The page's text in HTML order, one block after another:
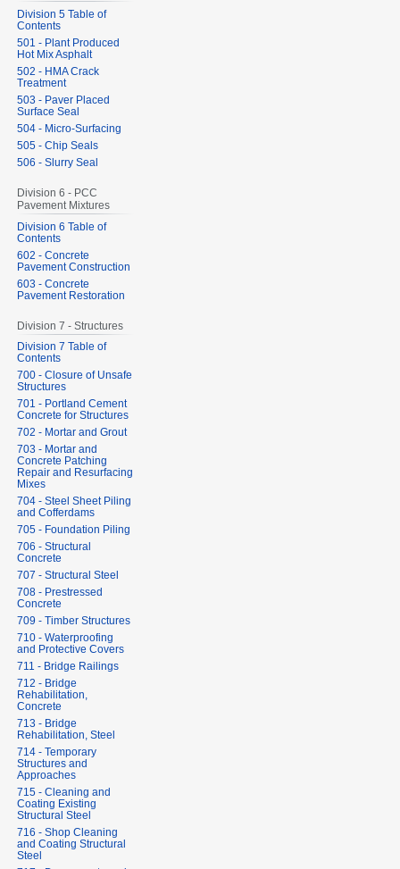
Division 5 Table of
Contents
501 - Plant Produced
Hot Mix Asphalt
502 - HMA Crack
Treatment
503 - Paver Placed
Surface Seal
504 - Micro-Surfacing
505 - Chip Seals
506 - Slurry Seal
Division 6 - PCC
Pavement Mixtures
Division 6 Table of
Contents
602 - Concrete
Pavement Construction
603 - Concrete
Pavement Restoration
Division 7 - Structures
Division 7 Table of
Contents
700 - Closure of Unsafe
Structures
701 - Portland Cement
Concrete for Structures
702 - Mortar and Grout
703 - Mortar and
Concrete Patching
Repair and Resurfacing
Mixes
704 - Steel Sheet Piling
and Cofferdams
705 - Foundation Piling
706 - Structural
Concrete
707 - Structural Steel
708 - Prestressed
Concrete
709 - Timber Structures
710 - Waterproofing
and Protective Covers
711 - Bridge Railings
712 - Bridge
Rehabilitation,
Concrete
713 - Bridge
Rehabilitation, Steel
714 - Temporary
Structures and
Approaches
715 - Cleaning and
Coating Existing
Structural Steel
716 - Shop Cleaning
and Coating Structural
Steel